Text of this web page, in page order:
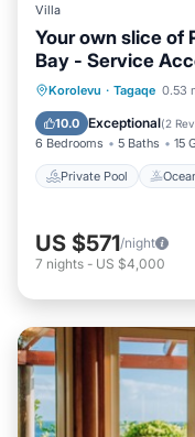
Villa
Your own slice of
Bay - Service
Korolevu · Tagaqe 0.53
10.0 Exceptional(2
6 Bedrooms 5 Baths 15
Private Pool
Private Pool
Parking
US $571/night
7 nights - US $4,000